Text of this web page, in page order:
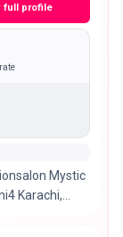
full profile
Mystic
Karachi,